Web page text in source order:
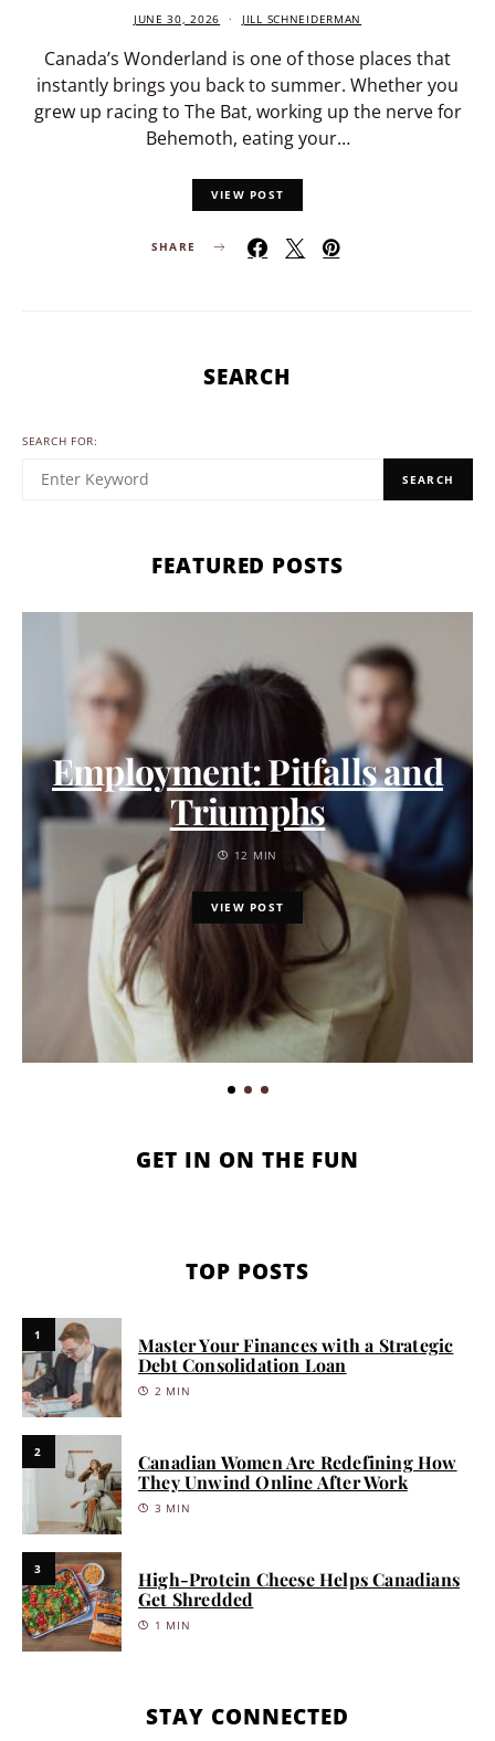
JUNE 30, 2026 JILL SCHNEIDERMAN
Canada’s Wonderland is one of those places that
instantly brings you back to summer. Whether you
grew up racing to The Bat, working up the nerve for
Behemoth, eating your…
VIEW POST
SHARE
SEARCH
SEARCH FOR:
SEARCH
FEATURED POSTS
Employment: Pitfalls and
Triumphs
12 MIN
VIEW POST
GET IN ON THE FUN
TOP POSTS
1
Master Your Finances with a Strategic
Debt Consolidation Loan
2 MIN
2
Canadian Women Are Redefining How
They Unwind Online After Work
3 MIN
3
High-Protein Cheese Helps Canadians
Get Shredded
1 MIN
STAY CONNECTED